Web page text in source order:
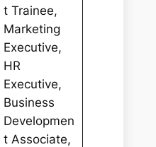
t Trainee,
Marketing
Executive,
HR
Executive,
Business
Developmen
t Associate,